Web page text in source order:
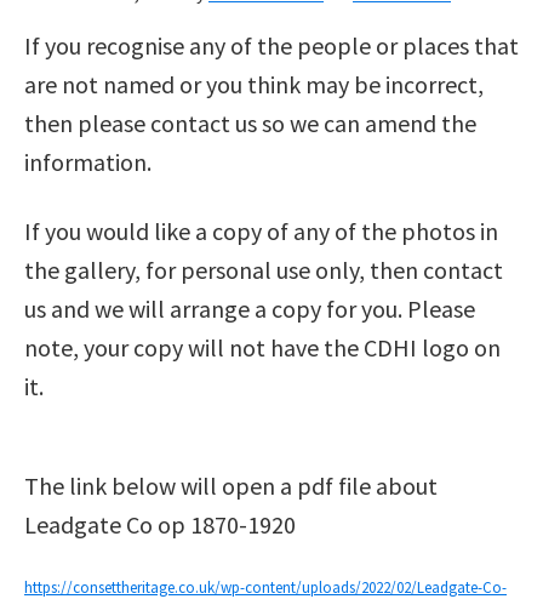
If you recognise any of the people or places that
are not named or you think may be incorrect,
then please contact us so we can amend the
information.
If you would like a copy of any of the photos in
the gallery, for personal use only, then contact
us and we will arrange a copy for you. Please
note, your copy will not have the CDHI logo on
it.
The link below will open a pdf file about
Leadgate Co op 1870-1920
https://consettheritage.co.uk/wp-content/uploads/2022/02/Leadgate-Co-